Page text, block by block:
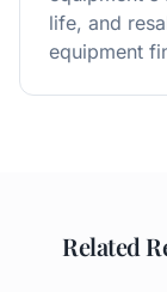
life, and
equipment
Related